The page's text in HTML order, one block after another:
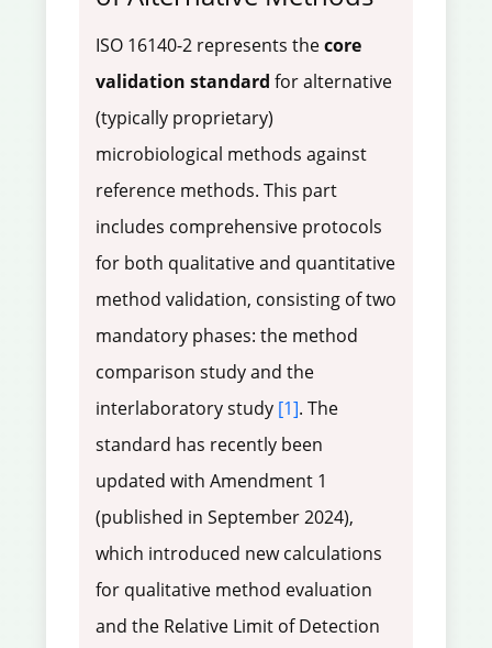
ISO 16140-2 represents thecore
validation standard for alternative
(typically proprietary)
microbiological methods against
reference methods. This part
includes comprehensive protocols
for both qualitative and quantitative
method validation, consisting of two
mandatory phases: the method
comparison study and the
interlaboratory study [1]. The
standard has recently been
updated with Amendment 1
(published in September 2024),
which introduced new calculations
for qualitative method evaluation
and the Relative Limit of Detection